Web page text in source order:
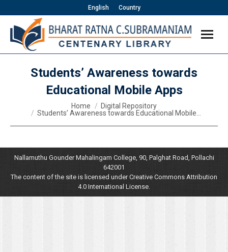
English Country
Students’ Awareness towards
Educational Mobile Apps
Home
Digital Repository
Students’ Awareness towards Educational Mobile…
Nallamuthu Gounder Mahalingam College, 90, Palghat Road, Pollachi
642001
The content of the site is licensed under Creative Commons Attribution
4.0 International License.